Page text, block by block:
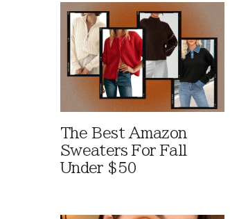
The Best Amazon
Sweaters For Fall
Under $50